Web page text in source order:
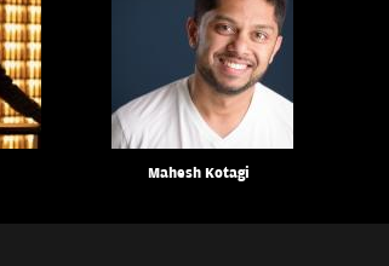
Mahesh Kotagi